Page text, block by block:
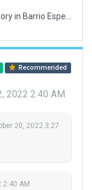
Recommended
2022 2:40 AM
20, 2022 3:27
2:40 AM